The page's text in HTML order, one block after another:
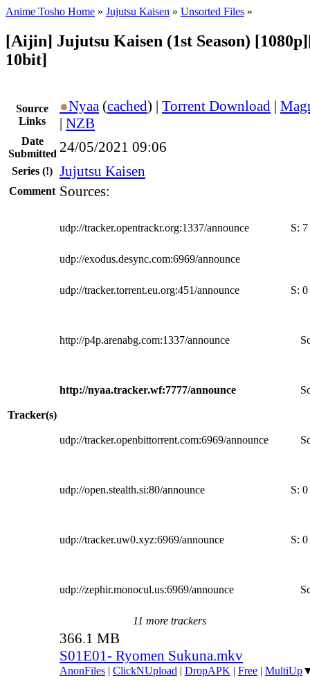
Anime Tosho Home » Jujutsu Kaisen » Unsorted Files »
[Aijin] Jujutsu Kaisen (1st Season)
10bit]
Source
Links
●Nyaa (cached) | Torrent Download |
| NZB
Date
Submitted 24/05/2021 09:06
Series (!) Jujutsu Kaisen
Comment Sources:
Tracker(s)
udp://tracker.opentrackr.org:1337/announce S: 7
udp://exodus.desync.com:6969/announce
udp://tracker.torrent.eu.org:451/announce S: 0
http://p4p.arenabg.com:1337/announce
http://nyaa.tracker.wf:7777/announce
udp://tracker.openbittorrent.com:6969/announce
udp://open.stealth.si:80/announce S: 0
udp://tracker.uw0.xyz:6969/announce S: 0
udp://zephir.monocul.us:6969/announce
11 more trackers
366.1 MB
S01E01- Ryomen Sukuna.mkv
AnonFiles | ClickNUpload | DropAPK | Free | MultiUp